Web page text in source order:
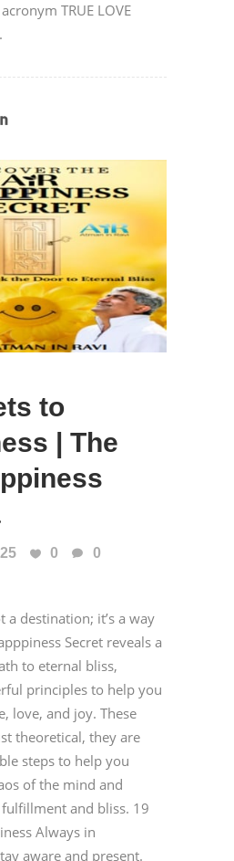
TRUE LOVE
to
| The
0
0
a destination; it’s a way
Secret reveals a
to eternal bliss,
principles to help you
love, and joy. These
theoretical, they are
steps to help you
of the mind and
and bliss. 19
Always in
aware and present.